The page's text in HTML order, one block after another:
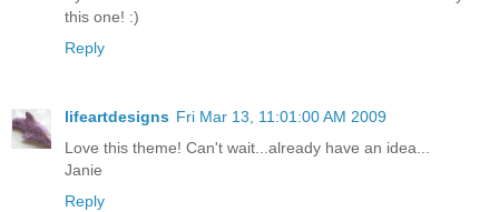
this one! :)
Reply
lifeartdesigns Fri Mar 13, 11:01:00 AM 2009
Love this theme! Can't wait...already have an idea...
Janie
Reply